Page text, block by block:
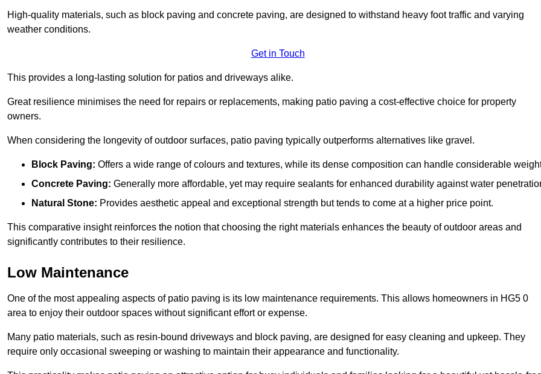
High-quality materials, such as block paving and concrete paving, are designed to withstand heavy foot traffic and varying
weather conditions.
Get in Touch
This provides a long-lasting solution for patios and driveways alike.
Great resilience minimises the need for repairs or replacements, making patio paving a cost-effective choice for property
owners.
When considering the longevity of outdoor surfaces, patio paving typically outperforms alternatives like gravel.
Block Paving: Offers a wide range of colours and textures, while its dense composition can handle considerable
Concrete Paving: Generally more affordable, yet may require sealants for enhanced durability against water
Natural Stone: Provides aesthetic appeal and exceptional strength but tends to come at a higher price point.
This comparative insight reinforces the notion that choosing the right materials enhances the beauty of outdoor areas and
significantly contributes to their resilience.
Low Maintenance
One of the most appealing aspects of patio paving is its low maintenance requirements. This allows homeowners in HG5 0
area to enjoy their outdoor spaces without significant effort or expense.
Many patio materials, such as resin-bound driveways and block paving, are designed for easy cleaning and upkeep. They
require only occasional sweeping or washing to maintain their appearance and functionality.